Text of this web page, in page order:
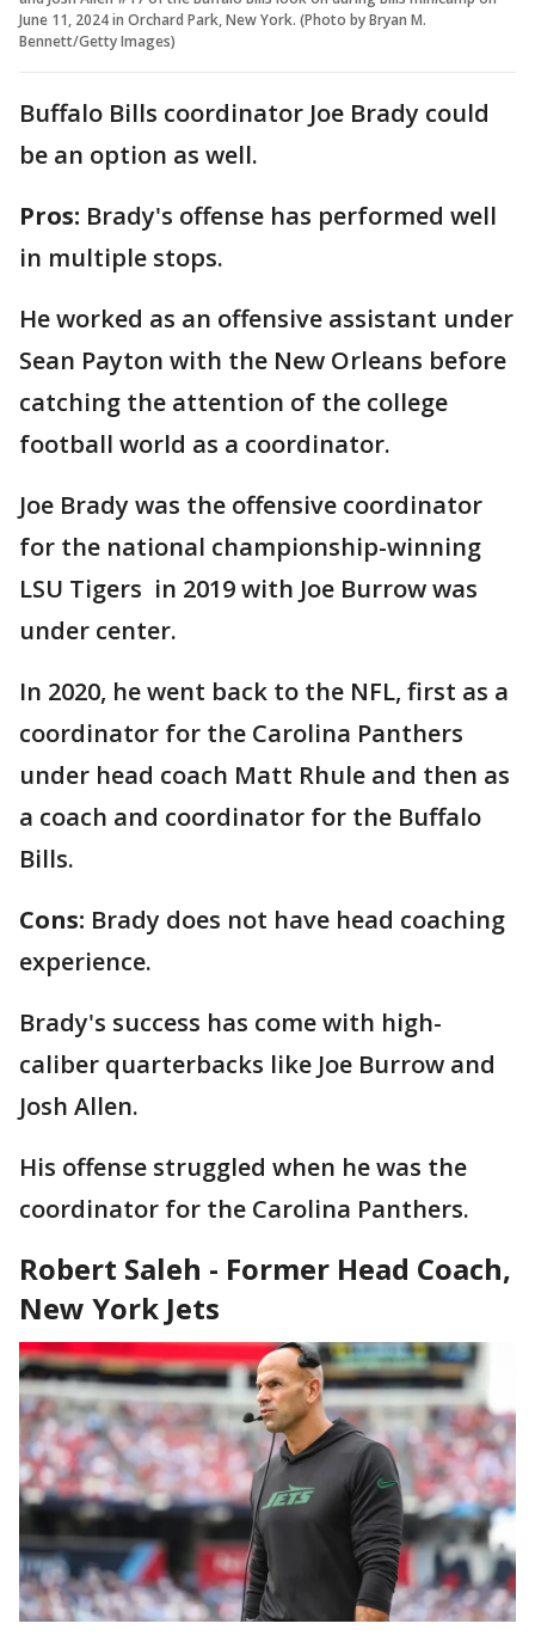
June 11, 2024 in Orchard Park, New York. (Photo by Bryan M.
Bennett/Getty Images)
Buffalo Bills coordinator Joe Brady could
be an option as well.
Pros: Brady's offense has performed well
in multiple stops.
He worked as an offensive assistant under
Sean Payton with the New Orleans before
catching the attention of the college
football world as a coordinator.
Joe Brady was the offensive coordinator
for the national championship-winning
LSU Tigers in 2019 with Joe Burrow was
under center.
In 2020, he went back to the NFL, first as a
coordinator for the Carolina Panthers
under head coach Matt Rhule and then as
a coach and coordinator for the Buffalo
Bills.
Cons: Brady does not have head coaching
experience.
Brady's success has come with high-
caliber quarterbacks like Joe Burrow and
Josh Allen.
His offense struggled when he was the
coordinator for the Carolina Panthers.
Robert Saleh - Former Head Coach,
New York Jets